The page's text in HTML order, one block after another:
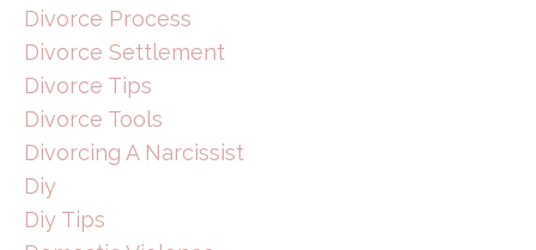
Divorce Process
Divorce Settlement
Divorce Tips
Divorce Tools
Divorcing A Narcissist
Diy
Diy Tips